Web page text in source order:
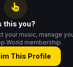
this you?
your music, manage
membership.
This Profile